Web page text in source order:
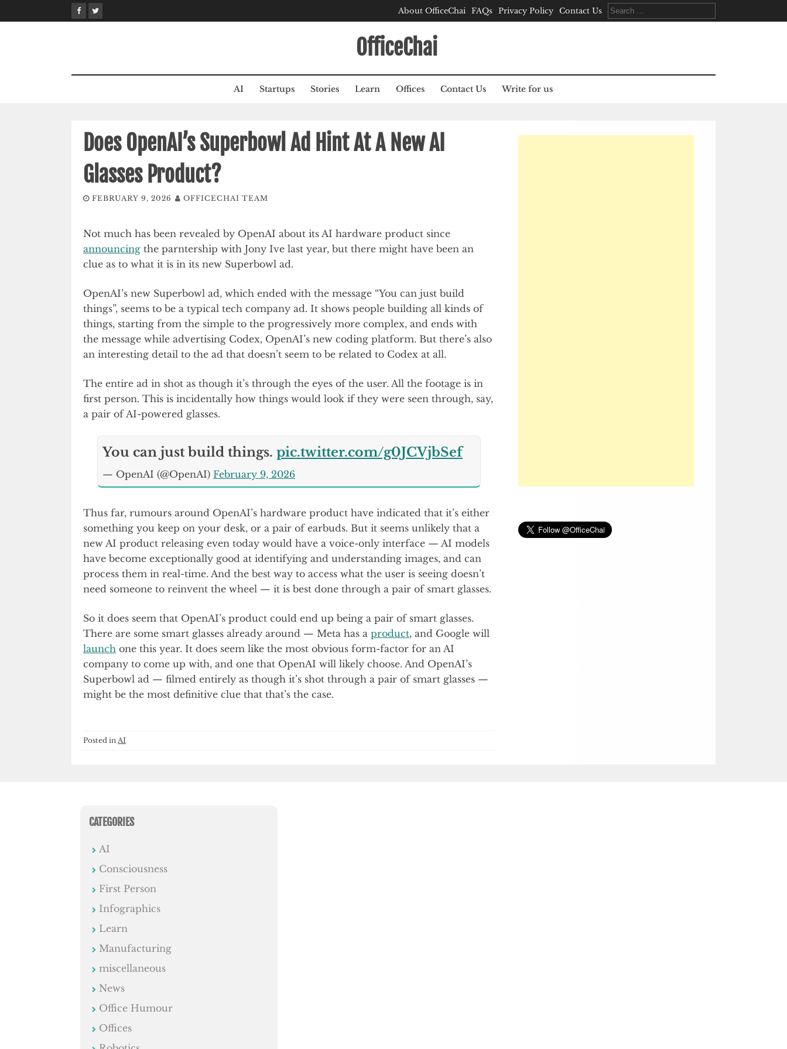
to
About OfficeChai FAQs Privacy Policy Contact Us
Search
for:
OfficeChai
AI Startups Stories Learn Offices Contact Us Write for us
Does OpenAI’s Superbowl Ad Hint At A New AI
Glasses Product?
FEBRUARY 9, 2026 OFFICECHAI TEAM
Not much has been revealed by OpenAI about its AI hardware product since
announcing the parntership with Jony Ive last year, but there might have been an
clue as to what it is in its new Superbowl ad.
OpenAI’s new Superbowl ad, which ended with the message “You can just build
things”, seems to be a typical tech company ad. It shows people building all kinds of
things, starting from the simple to the progressively more complex, and ends with
the message while advertising Codex, OpenAI’s new coding platform. But there’s also
an interesting detail to the ad that doesn’t seem to be related to Codex at all.
The entire ad in shot as though it’s through the eyes of the user. All the footage is in
first person. This is incidentally how things would look if they were seen through, say,
a pair of AI-powered glasses.
You can just build things. pic.twitter.com/g0JCVjbSef
— OpenAI (@OpenAI) February 9, 2026
Thus far, rumours around OpenAI’s hardware product have indicated that it’s either
something you keep on your desk, or a pair of earbuds. But it seems unlikely that a
new AI product releasing even today would have a voice-only interface — AI models
have become exceptionally good at identifying and understanding images, and can
process them in real-time. And the best way to access what the user is seeing doesn’t
need someone to reinvent the wheel — it is best done through a pair of smart glasses.
So it does seem that OpenAI’s product could end up being a pair of smart glasses.
There are some smart glasses already around — Meta has a product, and Google will
launch one this year. It does seem like the most obvious form-factor for an AI
company to come up with, and one that OpenAI will likely choose. And OpenAI’s
Superbowl ad — filmed entirely as though it’s shot through a pair of smart glasses —
might be the most definitive clue that that’s the case.
Posted in AI
CATEGORIES
AI
Consciousness
First Person
Infographics
Learn
Manufacturing
miscellaneous
News
Office Humour
Offices